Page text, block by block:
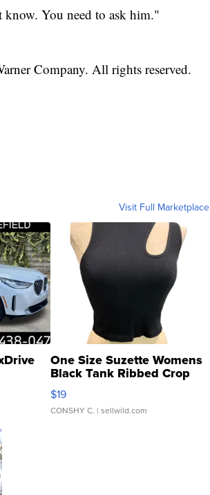
You need to ask him."
Company. All rights reserved.
Visit Full Marketplace
One Size Suzette Womens
Black Tank Ribbed Crop
Asymmetrical ...
$19
CONSHY C. | sellwild.com